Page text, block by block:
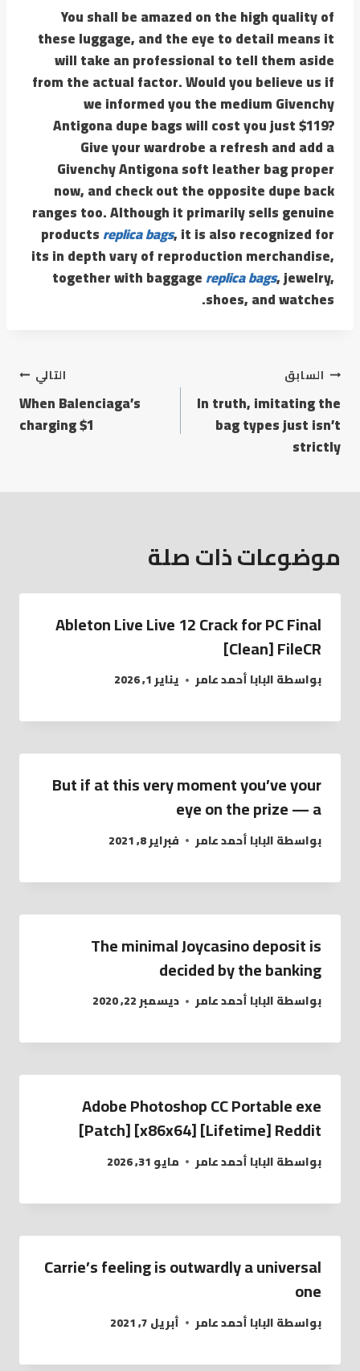
You shall be amazed on the high quality of
these luggage, and the eye to detail means it
will take an professional to tell them aside
from the actual factor. Would you believe us if
we informed you the medium Givenchy
Antigona dupe bags will cost you just $119?
Give your wardrobe a refresh and add a
Givenchy Antigona soft leather bag proper
now, and check out the opposite dupe back
ranges too. Although it primarily sells genuine
productsreplica bags, it is also recognized for
its in depth vary of reproduction merchandise,
together with baggagereplica bags, jewelry,
shoes, and watches.
السابق
In truth, imitating the
bag types just isn’t
strictly
التالي
When Balenciaga’s
charging $1
موضوعات ذات صلة
Ableton Live Live 12 Crack for PC Final
[Clean] FileCR
بواسطةالبابا أحمد عامر يناير 1, 2026
But if at this very moment you’ve your
eye on the prize — a
بواسطةالبابا أحمد عامر فبراير 8, 2021
The minimal Joycasino deposit is
decided by the banking
بواسطةالبابا أحمد عامر ديسمبر 22, 2020
Adobe Photoshop CC Portable exe
[Patch] [x86x64] [Lifetime] Reddit
بواسطةالبابا أحمد عامر مايو 31, 2026
Carrie’s feeling is outwardly a universal
one
بواسطةالبابا أحمد عامر أبريل 7, 2021